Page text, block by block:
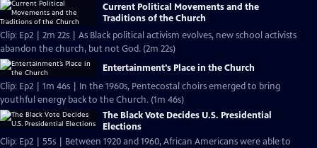
Current Political Movements and the
Traditions of the Church
Clip: Ep2 | 2m 22s | As Black political activism evolves, new school activists
abandon the church, but not God. (2m 22s)
Entertainment’s Place in the Church
Clip: Ep2 | 1m 46s | In the 1960s, Pentecostal choirs emerged to bring
youthful energy back to the Church. (1m 46s)
The Black Vote Decides U.S. Presidential
Elections
Clip: Ep2 | 55s | Between 1920 and 1960, African Americans were able to